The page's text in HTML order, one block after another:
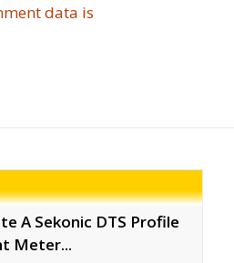
data is
A Sekonic DTS Profile
Meter...